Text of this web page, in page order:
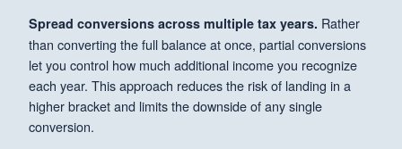
Spread conversions across multiple tax years. Rather
than converting the full balance at once, partial conversions
let you control how much additional income you recognize
each year. This approach reduces the risk of landing in a
higher bracket and limits the downside of any single
conversion.